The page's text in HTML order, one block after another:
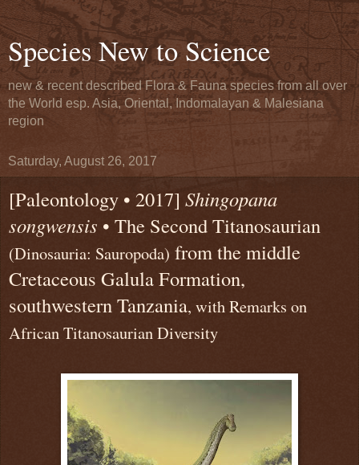
Species New to Science
new & recent described Flora & Fauna species from all over
the World esp. Asia, Oriental, Indomalayan & Malesiana
region
Saturday, August 26, 2017
[Paleontology • 2017] Shingopana
songwensis • The Second Titanosaurian
(Dinosauria: Sauropoda) from the middle
Cretaceous Galula Formation,
southwestern Tanzania, with Remarks on
African Titanosaurian Diversity